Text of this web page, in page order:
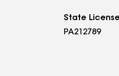
State
PA212789